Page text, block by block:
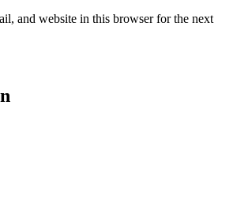
and website in this browser for the next